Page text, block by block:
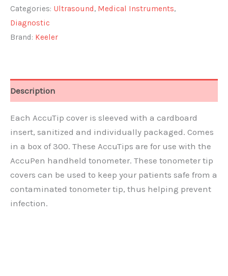
Categories: Ultrasound, Medical Instruments,
Diagnostic
Brand: Keeler
Description
Each AccuTip cover is sleeved with a cardboard
insert, sanitized and individually packaged. Comes
in a box of 300. These AccuTips are for use with the
AccuPen handheld tonometer. These tonometer tip
covers can be used to keep your patients safe from a
contaminated tonometer tip, thus helping prevent
infection.